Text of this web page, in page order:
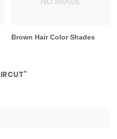
Brown Hair Color Shades